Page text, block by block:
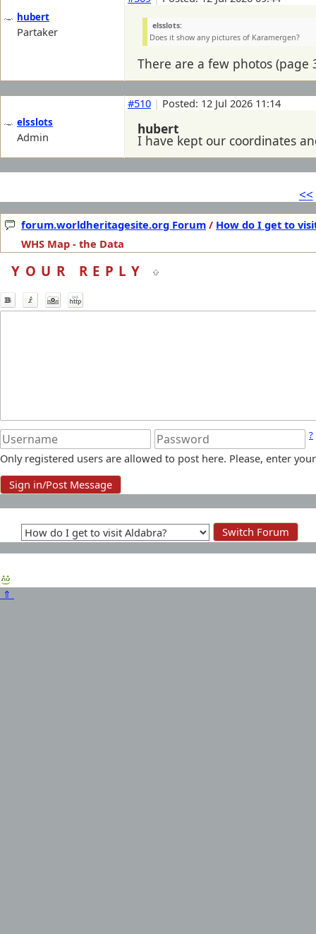
hubert
Partaker
elsslots:
Does it show any pictures of Karamergen?
There are a few photos
elsslots
Admin
#510 | Posted: 12 Jul 2026 11:14
hubert
I have kept our coordinates
<<
forum.worldheritagesite.org Forum / How do I get to
WHS Map - the Data
YOUR REPLY
?
Only registered users are allowed to post here. Please, enter
⇑